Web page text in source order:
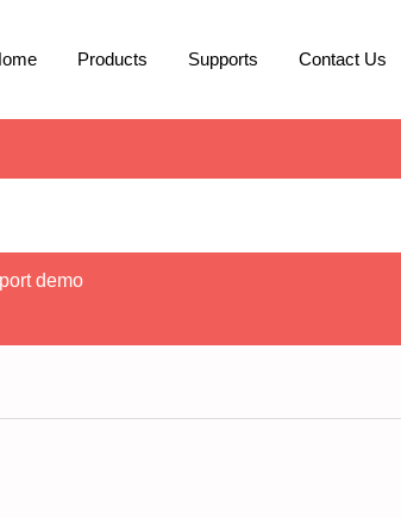
Products Supports Contact Us
demo